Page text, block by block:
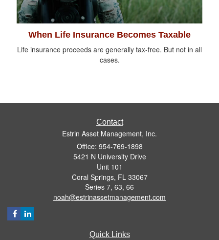
When Life Insurance Becomes Taxable
Life insurance proceeds are generally tax-free. But not in all
cases.
Contact
Estrin Asset Management, Inc.
Office: 954-769-1898
5421 N University Drive
Unit 101
Coral Springs, FL 33067
Series 7, 63, 66
noah@estrinassetmanagement.com
Quick Links